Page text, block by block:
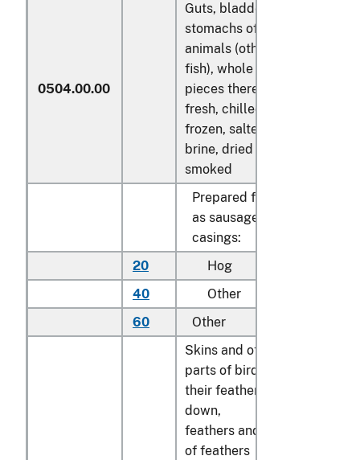
0504.00.00
Guts, bladders and
stomachs of
animals (other than
fish), whole and
pieces thereof,
fresh, chilled,
frozen, salted, in
brine, dried or
smoked
Prepared for use
as sausage
casings:
20
Hog
40
Other
60
Other
Skins and other
parts of birds, with
their feathers or
down,
feathers and parts
of feathers